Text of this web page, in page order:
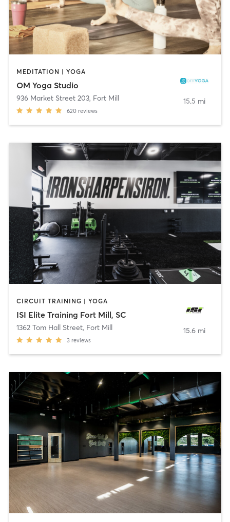
MEDITATION | YOGA
OM Yoga Studio
936 Market Street 203, Fort Mill
620 reviews
15.5 mi
CIRCUIT TRAINING | YOGA
ISI Elite Training Fort Mill, SC
1362 Tom Hall Street, Fort Mill
3 reviews
15.6 mi